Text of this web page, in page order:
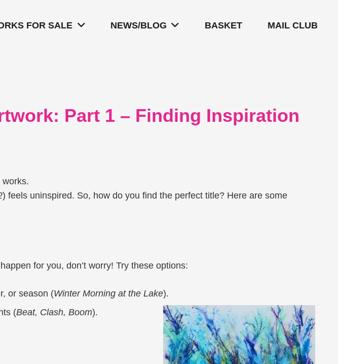
FOR SALE NEWS/BLOG BASKET MAIL CLUB
Part 1 – Finding Inspiration
) feels uninspired. So, how do you find the perfect title? Here are some
for you, don’t worry! Try these options:
or season (Winter Morning at the Lake).
(Beat, Clash, Boom).